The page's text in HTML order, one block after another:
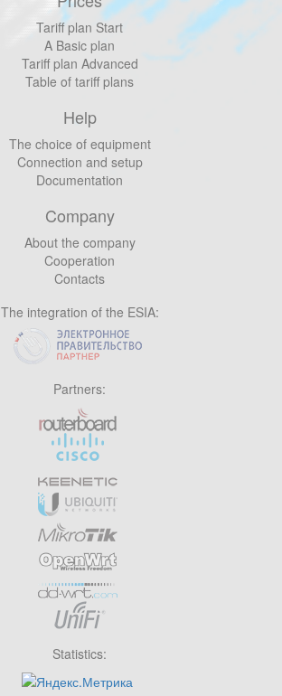
Tariff plan Start
A Basic plan
Tariff plan Advanced
Table of tariff plans
Help
The choice of equipment
Connection and setup
Documentation
Company
About the company
Cooperation
Contacts
The integration of the ESIA:
Partners:
Statistics: